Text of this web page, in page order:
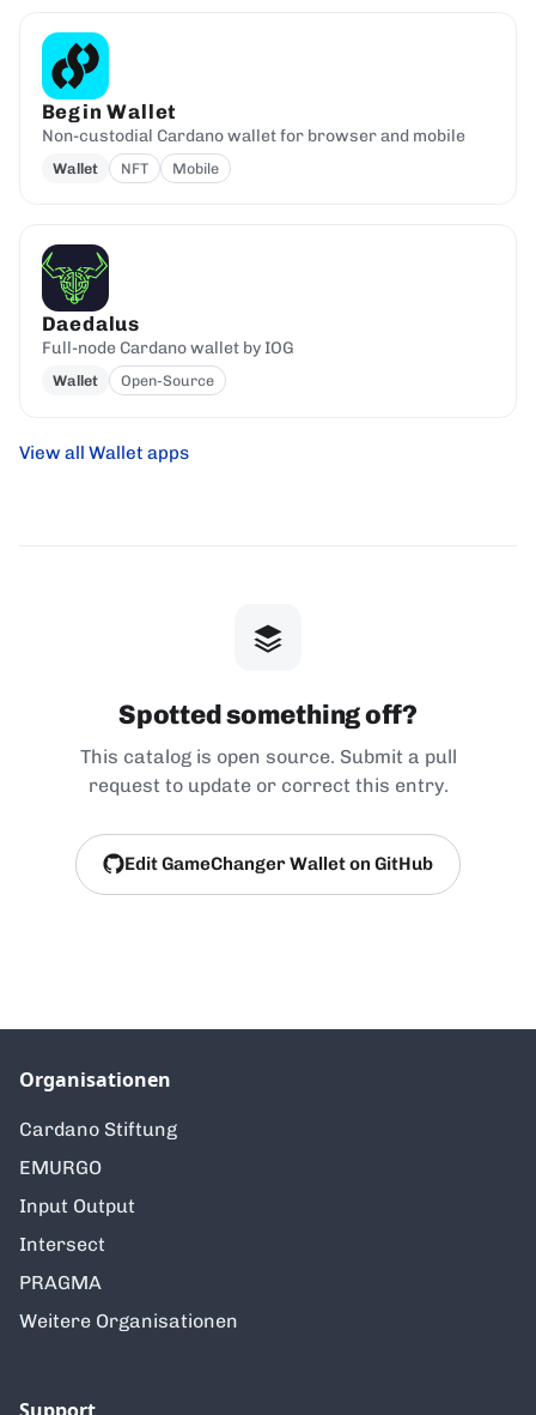
Begin Wallet
Non-custodial Cardano wallet for browser and mobile
Wallet NFT Mobile
Daedalus
Full-node Cardano wallet by IOG
Wallet Open-Source
View all Wallet apps
Spotted something off?
This catalog is open source. Submit a pull
request to update or correct this entry.
Edit GameChanger Wallet on GitHub
Organisationen
Cardano Stiftung
EMURGO
Input Output
Intersect
PRAGMA
Weitere Organisationen